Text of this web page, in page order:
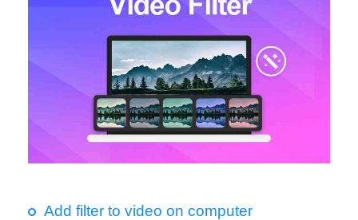
Add filter to video on computer